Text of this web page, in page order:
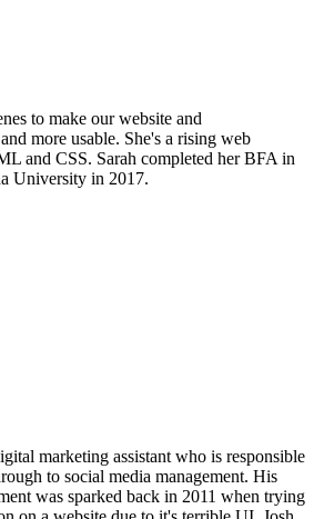
to make our website and
more usable. She's a rising web
and CSS. Sarah completed her BFA in
University in 2017.
marketing assistant who is responsible
to social media management. His
was sparked back in 2011 when trying